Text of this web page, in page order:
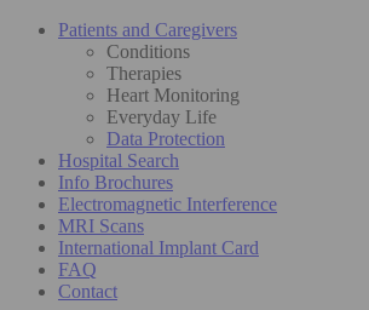
Patients and Caregivers
Conditions
Therapies
Heart Monitoring
Everyday Life
Data Protection
Hospital Search
Info Brochures
Electromagnetic Interference
MRI Scans
International Implant Card
FAQ
Contact